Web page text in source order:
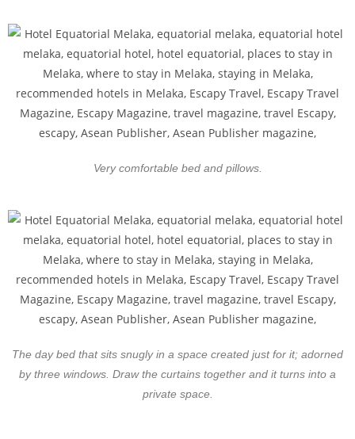
Very comfortable bed and pillows.
The day bed that sits snugly in a space created just for it; adorned
by three windows. Draw the curtains together and it turns into a
private space.